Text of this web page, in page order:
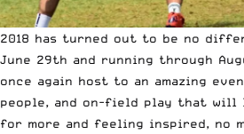
2018 has turned out to be no
June 29th and running through
once again host to an amazing
people, and on-field play that
for more and feeling inspired, no